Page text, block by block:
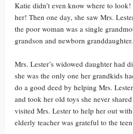
Katie didn’t even know where to
her! Then one day, she saw Mrs.
the poor woman was a single
grandson and newborn granddaughter.
Mrs. Lester’s widowed daughter had
she was the only one her grandkids
do a good deed by helping Mrs.
and took her old toys she never
visited Mrs. Lester to help her out
elderly teacher was grateful to the